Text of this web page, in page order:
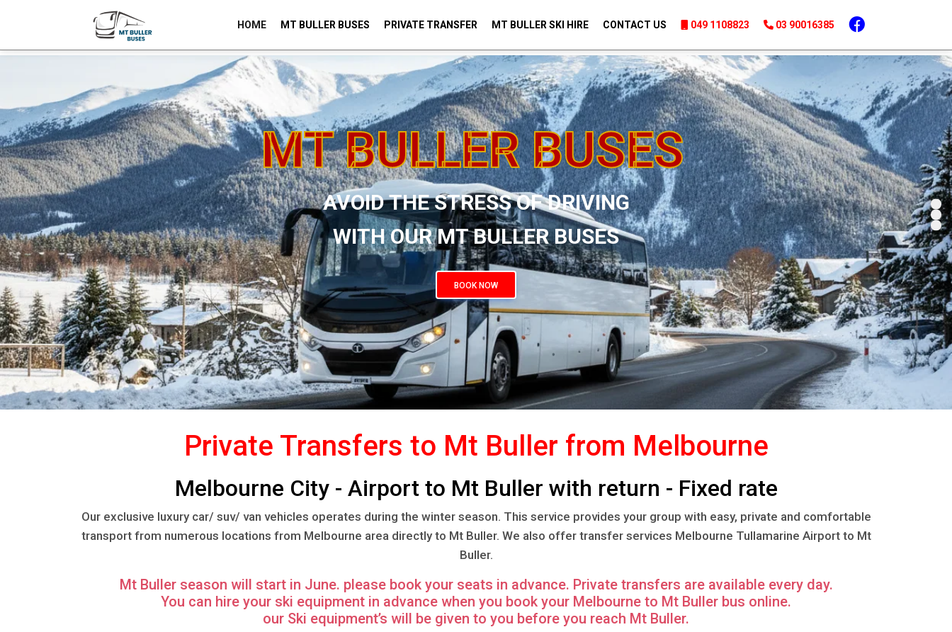
049 1108823
HOME MT BULLER BUSES PRIVATE TRANSFER MT BULLER SKI HIRE CONTACT US 049 1108823 03 90016385
-
BOOK NOW
Private Transfers to Mt Buller from Melbourne
Melbourne City - Airport to Mt Buller with return - Fixed rate
Our exclusive luxury car/ suv/ van vehicles operates during the winter season. This service provides your group with easy, private and comfortable
transport from numerous locations from Melbourne area directly to Mt Buller. We also offer transfer services Melbourne Tullamarine Airport to Mt
Buller.
Mt Buller season will start in June. please book your seats in advance. Private transfers are available every day.
You can hire your ski equipment in advance when you book your Melbourne to Mt Buller bus online.
our Ski equipment’s will be given to you before you reach Mt Buller.